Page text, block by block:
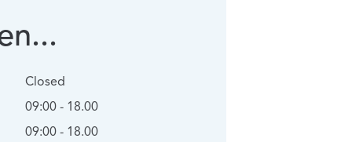
Closed
09:00 - 18.00
09:00 - 18.00